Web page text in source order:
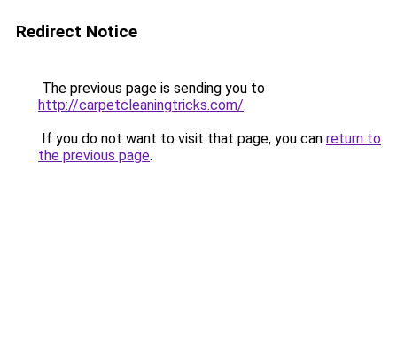
Redirect Notice
The previous page is sending you to
http://carpetcleaningtricks.com/.
If you do not want to visit that page, you can return to
the previous page.